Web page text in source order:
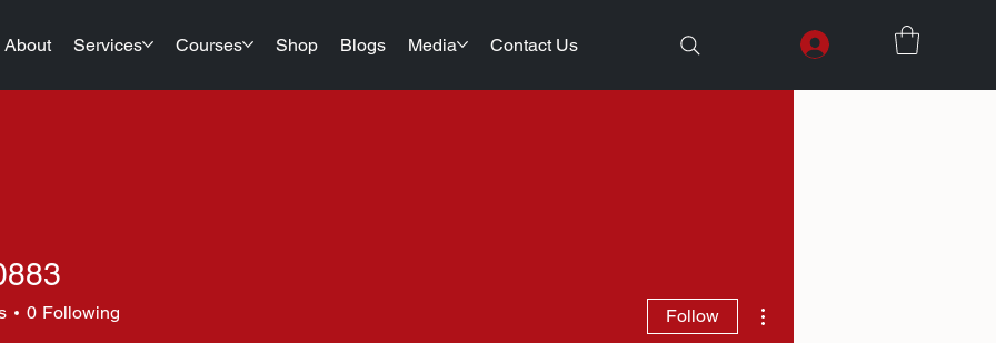
About Services Courses Shop Blogs Media Contact Us
0 Following Follow